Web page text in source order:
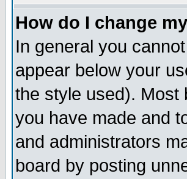
How do I change
In general you
appear below your
the style used). Most
you have made and
and administrators
board by posting